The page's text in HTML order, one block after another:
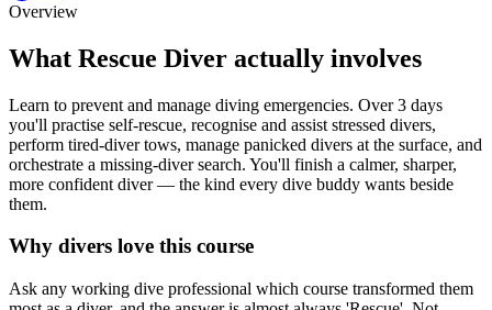
Overview
What Rescue Diver actually involves
Learn to prevent and manage diving emergencies. Over 3 days
you'll practise self-rescue, recognise and assist stressed divers,
perform tired-diver tows, manage panicked divers at the surface, and
orchestrate a missing-diver search. You'll finish a calmer, sharper,
more confident diver — the kind every dive buddy wants beside
them.
Why divers love this course
Ask any working dive professional which course transformed them